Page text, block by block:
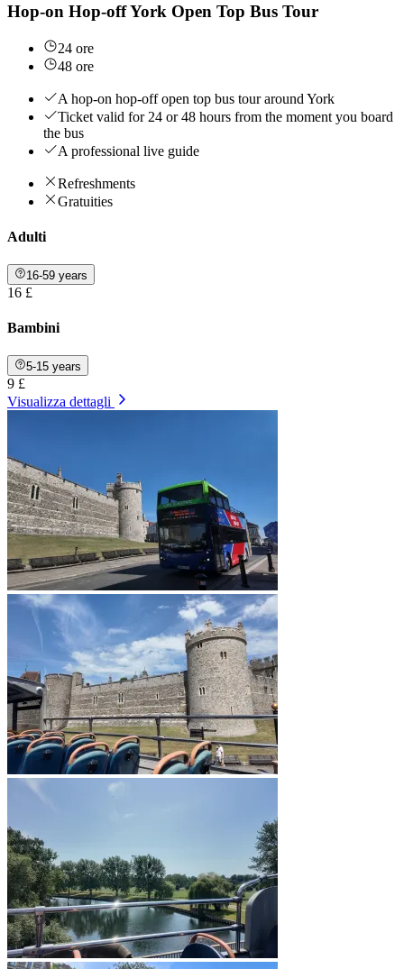
Hop-on Hop-off York Open Top Bus Tour
24 ore
48 ore
A hop-on hop-off open top bus tour around York
Ticket valid for 24 or 48 hours from the moment you board
the bus
A professional live guide
Refreshments
Gratuities
Adulti
16-59 years
16 £
Bambini
5-15 years
9 £
Visualizza dettagli